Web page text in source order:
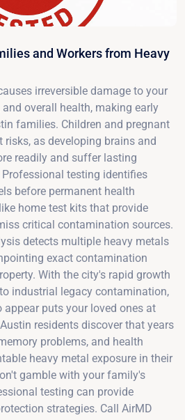
and Workers from Heavy
irreversible damage to your
overall health, making early
families. Children and pregnant
risks, as developing brains and
readily and suffer lasting
testing identifies
before permanent health
home test kits that provide
critical contamination sources.
detects multiple heavy metals
exact contamination
With the city's rapid growth
industrial legacy contamination,
puts your loved ones at
residents discover that years
problems, and health
heavy metal exposure in their
gamble with your family's
testing can provide
strategies. Call AirMD